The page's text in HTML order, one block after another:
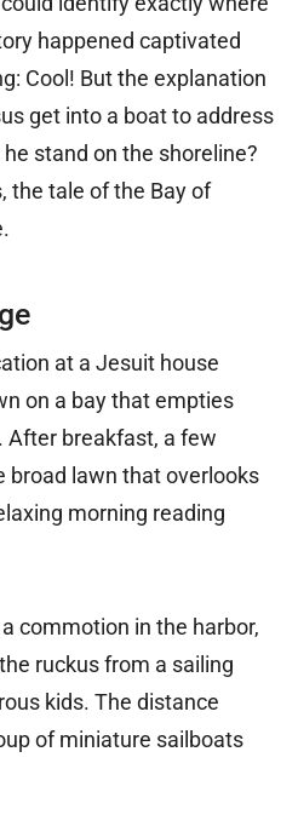
happened captivated
Cool! But the explanation
get into a boat to address
stand on the shoreline?
the tale of the Bay of
at a Jesuit house
on a bay that empties
After breakfast, a few
broad lawn that overlooks
morning reading
commotion in the harbor,
ruckus from a sailing
kids. The distance
of miniature sailboats